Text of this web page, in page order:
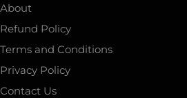
About
Refund Policy
Terms and Conditions
Privacy Policy
Contact Us